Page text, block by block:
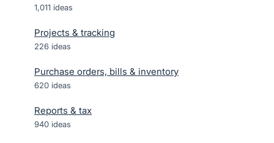
1,011 ideas
Projects & tracking
226 ideas
Purchase orders, bills & inventory
620 ideas
Reports & tax
940 ideas